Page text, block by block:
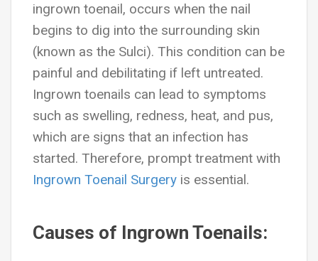
ingrown toenail, occurs when the nail
begins to dig into the surrounding skin
(known as the Sulci). This condition can be
painful and debilitating if left untreated.
Ingrown toenails can lead to symptoms
such as swelling, redness, heat, and pus,
which are signs that an infection has
started. Therefore, prompt treatment with
Ingrown Toenail Surgery is essential.
Causes of Ingrown Toenails: